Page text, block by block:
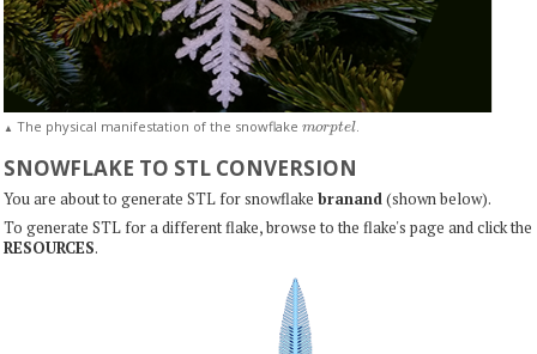
▲ The physical manifestation of the snowflake morptel.
SNOWFLAKE TO STL CONVERSION
You are about to generate STL for snowflake branand(shown below).
To generate STL for a different flake, browse to the flake's page and click the
RESOURCES.